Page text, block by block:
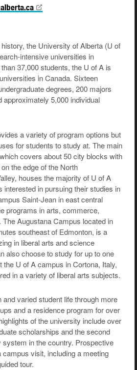
the University of Alberta (U of
intensive universities in
37,000 students, the U of A is
in Canada. Sixteen
degrees, 200 majors
approximately 5,000 individual
a variety of program options but
for students to study at. The main
covers about 50 city blocks with
the edge of the North
houses the majority of U of A
interested in pursuing their studies in
Saint-Jean in east central
programs in arts, commerce,
Augustana Campus located in
southeast of Edmonton, is a
in liberal arts and science
also choose to study for up to one
the U of A campus in Cortona, Italy,
in a variety of liberal arts subjects.
varied student life through more
and a residence program for over
of the university include over
scholarships and the second
system in the country. Prospective
visit, including a meeting
tour.